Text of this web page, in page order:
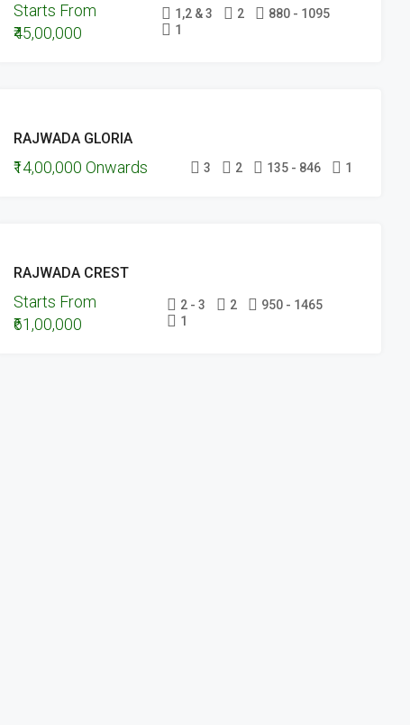
Starts From
₹45,00,000
1,2 & 3 2
880 - 1095
1
PROJECTS
UNDER
RAJWADA GLORIA
₹14,00,000 Onwards 3 2 135 - 846 1
PROJECTS
RAJWADA CREST
Starts From
₹61,00,000
2 - 3 2
950 - 1465
1